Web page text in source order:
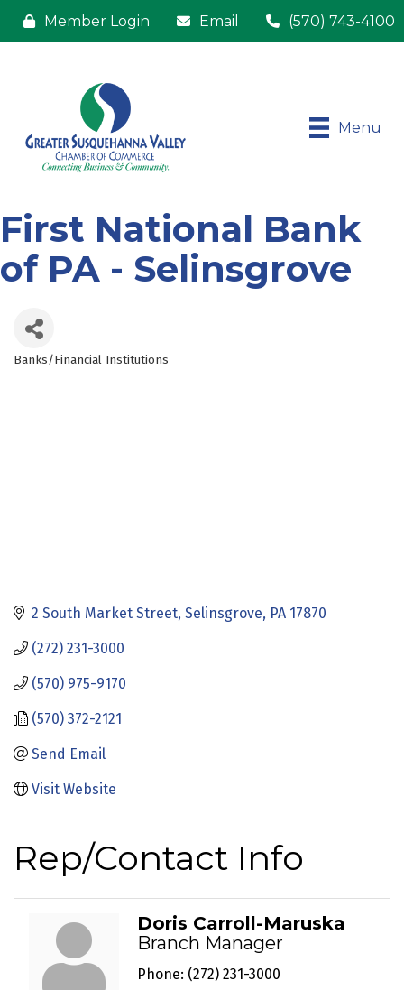
Member Login Email (570) 743-4100
Menu
First National Bank
of PA - Selinsgrove
Categories
Banks/Financial Institutions
2 South Market Street Selinsgrove PA 17870
(272) 231-3000
(570) 975-9170
(570) 372-2121
Send Email
Visit Website
Rep/Contact Info
Doris Carroll-Maruska
Branch Manager
Phone: (272) 231-3000